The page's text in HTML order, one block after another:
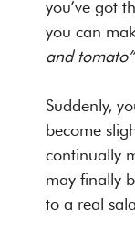
you’ve got
you can
and
Suddenly,
become
continually
may finally
to a real